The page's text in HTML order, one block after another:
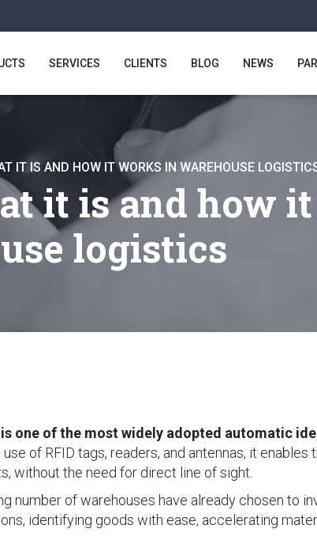
SERVICES CLIENTS BLOG NEWS
IT IS AND HOW IT WORKS IN WAREHOUSE
it is and how
logistics
one of the most widely adopted automatic
of RFID tags, readers, and antennas, it
without the need for direct line of sight.
number of warehouses have already chosen to
identifying goods with ease, accelerating